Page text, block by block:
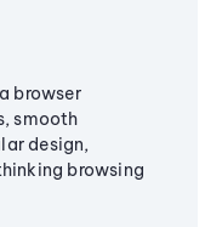
browser
smooth
design,
browsing